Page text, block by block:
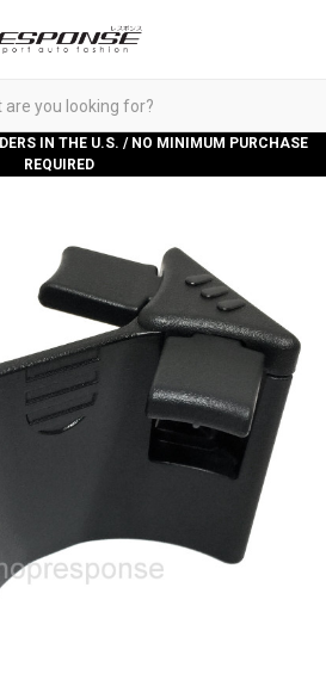
IN THE U.S. / NO MINIMUM PURCHASE
REQUIRED